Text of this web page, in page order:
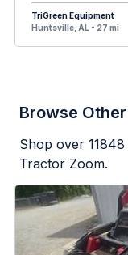
TriGreen Equipment
Huntsville, AL - 27 mi
Browse
Shop over 11848
Tractor Zoom.